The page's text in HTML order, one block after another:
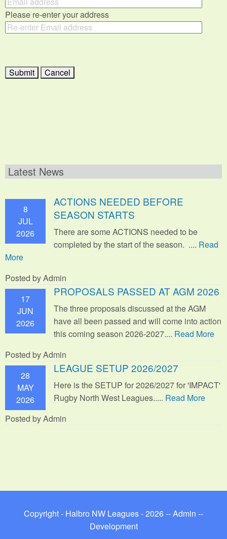
Please re-enter your address
Latest News
8
JUL
2026
ACTIONS NEEDED BEFORE
SEASON STARTS
There are some ACTIONS needed to be
completed by the start of the season. .... Read
More
Posted by Admin
17
JUN
2026
PROPOSALS PASSED AT AGM 2026
The three proposals discussed at the AGM
have all been passed and will come into action
this coming season 2026-2027.... Read More
Posted by Admin
28
MAY
2026
LEAGUE SETUP 2026/2027
Here is the SETUP for 2026/2027 for 'IMPACT'
Rugby North West Leagues..... Read More
Posted by Admin
Copyright - Halbro NW Leagues - 2026 --Admin --
Development